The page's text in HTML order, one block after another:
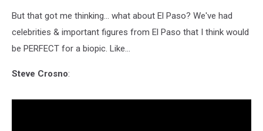
But that got me thinking... what about El Paso? We've had
celebrities & important figures from El Paso that I think would
be PERFECT for a biopic. Like...
Steve Crosno: